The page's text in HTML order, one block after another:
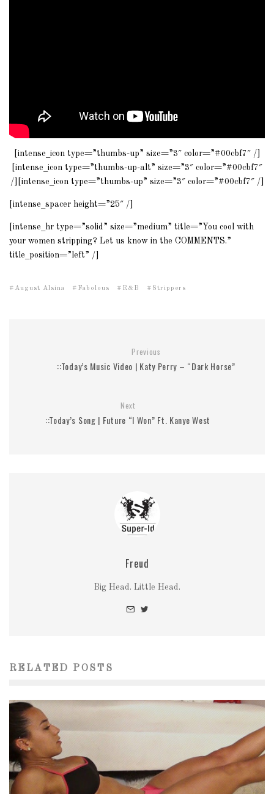
[intense_icon type=”thumbs-up” size=”3″ color=”#00cbf7″ /]
[intense_icon type=”thumbs-up-alt” size=”3″ color=”#00cbf7″
/][intense_icon type=”thumbs-up” size=”3″ color=”#00cbf7″ /]
[intense_spacer height=”25″ /]
[intense_hr type=”solid” size=”medium” title=”You cool with
your women stripping? Let us know in the COMMENTS.”
title_position=”left” /]
August Alsina Fabolous R&B Strippers
Previous
::Today’s Music Video | Katy Perry – “Dark Horse”
Next
::Today’s Song | Future “I Won” Ft. Kanye West
Freud
Big Head. Little Head.
RELATED POSTS